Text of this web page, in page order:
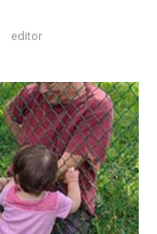
editor